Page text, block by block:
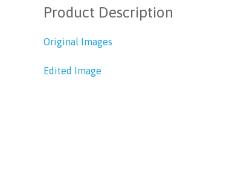
Product Description
Original Images
Edited Image